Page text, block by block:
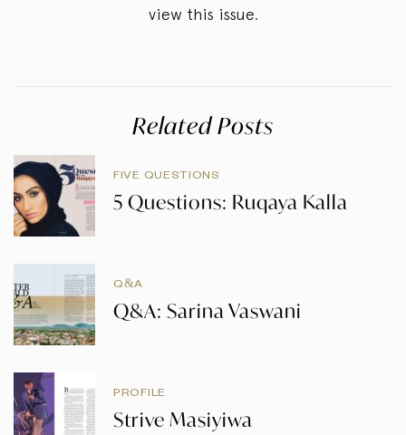
view this issue.
Related Posts
FIVE QUESTIONS
5 Questions: Ruqaya Kalla
Q&A
Q&A: Sarina Vaswani
PROFILE
Strive Masiyiwa